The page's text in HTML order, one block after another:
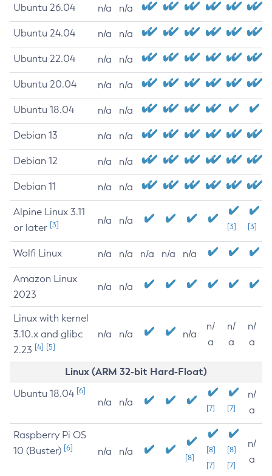
Ubuntu 26.04 n/a n/a
Ubuntu 24.04 n/a n/a
Ubuntu 22.04 n/a n/a
Ubuntu 20.04 n/a n/a
Ubuntu 18.04 n/a n/a
Debian 13 n/a n/a
Debian 12 n/a n/a
Debian 11 n/a n/a
Alpine Linux 3.11
or later [3] n/a n/a
[3] [3]
Wolfi Linux n/a n/a n/a n/a n/a
Amazon Linux
2023
n/a n/a
Linux with kernel
3.10.x and glibc
2.23 [4] [5]
n/a n/a n/a
n/
a
n/
a
n/
a
Linux (ARM 32-bit Hard-Float)
Ubuntu 18.04 [6]
n/a n/a
[7] [7]
n/
a
Raspberry Pi OS
10 (Buster) [6] n/a n/a
[8]
[8]
[7]
[8]
[7]
n/
a